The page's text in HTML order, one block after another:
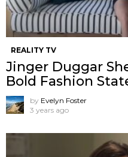
REALITY TV
Jinger Duggar
Bold Fashion
by Evelyn Foster
3 years ago